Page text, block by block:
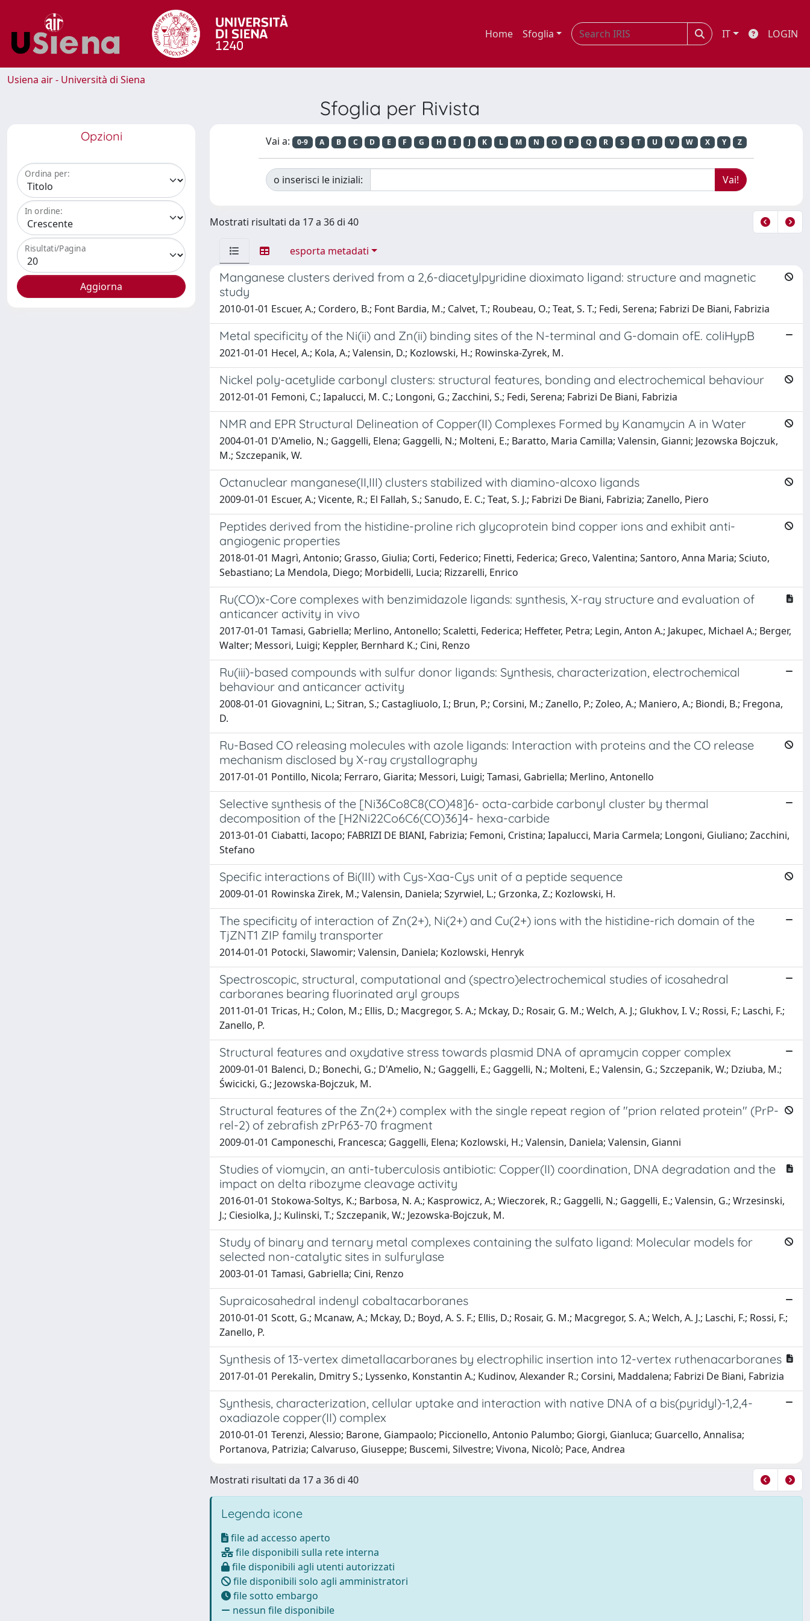
Home Sfoglia IT LOGIN
Usiena air - Università di Siena
Sfoglia per Rivista
Opzioni
Ordina per:
In ordine:
Risultati/Pagina
Vai a: 0-9 A B C D E F G H I J K L M N O P Q R S T U V W X Y Z
o inserisci le iniziali:
Mostrati risultati da 17 a 36 di 40
esporta metadati
Manganese clusters derived from a 2,6-diacetylpyridine dioximato ligand: structure and magnetic
study
2010-01-01 Escuer, A.; Cordero, B.; Font Bardia, M.; Calvet, T.; Roubeau, O.; Teat, S. T.; Fedi, Serena; Fabrizi De Biani, Fabrizia
Metal specificity of the Ni(ii) and Zn(ii) binding sites of the N-terminal and G-domain ofE. coliHypB
2021-01-01 Hecel, A.; Kola, A.; Valensin, D.; Kozlowski, H.; Rowinska-Zyrek, M.
Nickel poly-acetylide carbonyl clusters: structural features, bonding and electrochemical behaviour
2012-01-01 Femoni, C.; Iapalucci, M. C.; Longoni, G.; Zacchini, S.; Fedi, Serena; Fabrizi De Biani, Fabrizia
NMR and EPR Structural Delineation of Copper(II) Complexes Formed by Kanamycin A in Water
2004-01-01 D'Amelio, N.; Gaggelli, Elena; Gaggelli, N.; Molteni, E.; Baratto, Maria Camilla; Valensin, Gianni; Jezowska Bojczuk,
M.; Szczepanik, W.
Octanuclear manganese(II,III) clusters stabilized with diamino-alcoxo ligands
2009-01-01 Escuer, A.; Vicente, R.; El Fallah, S.; Sanudo, E. C.; Teat, S. J.; Fabrizi De Biani, Fabrizia; Zanello, Piero
Peptides derived from the histidine-proline rich glycoprotein bind copper ions and exhibit anti-
angiogenic properties
2018-01-01 Magrì, Antonio; Grasso, Giulia; Corti, Federico; Finetti, Federica; Greco, Valentina; Santoro, Anna Maria; Sciuto,
Sebastiano; La Mendola, Diego; Morbidelli, Lucia; Rizzarelli, Enrico
Ru(CO)x-Core complexes with benzimidazole ligands: synthesis, X-ray structure and evaluation of
anticancer activity in vivo
2017-01-01 Tamasi, Gabriella; Merlino, Antonello; Scaletti, Federica; Heffeter, Petra; Legin, Anton A.; Jakupec, Michael A.; Berger,
Walter; Messori, Luigi; Keppler, Bernhard K.; Cini, Renzo
Ru(iii)-based compounds with sulfur donor ligands: Synthesis, characterization, electrochemical
behaviour and anticancer activity
2008-01-01 Giovagnini, L.; Sitran, S.; Castagliuolo, I.; Brun, P.; Corsini, M.; Zanello, P.; Zoleo, A.; Maniero, A.; Biondi, B.; Fregona,
D.
Ru-Based CO releasing molecules with azole ligands: Interaction with proteins and the CO release
mechanism disclosed by X-ray crystallography
2017-01-01 Pontillo, Nicola; Ferraro, Giarita; Messori, Luigi; Tamasi, Gabriella; Merlino, Antonello
Selective synthesis of the [Ni36Co8C8(CO)48]6- octa-carbide carbonyl cluster by thermal
decomposition of the [H2Ni22Co6C6(CO)36]4- hexa-carbide
2013-01-01 Ciabatti, Iacopo; FABRIZI DE BIANI, Fabrizia; Femoni, Cristina; Iapalucci, Maria Carmela; Longoni, Giuliano; Zacchini,
Stefano
Specific interactions of Bi(III) with Cys-Xaa-Cys unit of a peptide sequence
2009-01-01 Rowinska Zirek, M.; Valensin, Daniela; Szyrwiel, L.; Grzonka, Z.; Kozlowski, H.
The specificity of interaction of Zn(2+), Ni(2+) and Cu(2+) ions with the histidine-rich domain of the
TjZNT1 ZIP family transporter
2014-01-01 Potocki, Slawomir; Valensin, Daniela; Kozlowski, Henryk
Spectroscopic, structural, computational and (spectro)electrochemical studies of icosahedral
carboranes bearing fluorinated aryl groups
2011-01-01 Tricas, H.; Colon, M.; Ellis, D.; Macgregor, S. A.; Mckay, D.; Rosair, G. M.; Welch, A. J.; Glukhov, I. V.; Rossi, F.; Laschi, F.;
Zanello, P.
Structural features and oxydative stress towards plasmid DNA of apramycin copper complex
2009-01-01 Balenci, D.; Bonechi, G.; D'Amelio, N.; Gaggelli, E.; Gaggelli, N.; Molteni, E.; Valensin, G.; Szczepanik, W.; Dziuba, M.;
Świcicki, G.; Jezowska-Bojczuk, M.
Structural features of the Zn(2+) complex with the single repeat region of "prion related protein" (PrP-
rel-2) of zebrafish zPrP63-70 fragment
2009-01-01 Camponeschi, Francesca; Gaggelli, Elena; Kozlowski, H.; Valensin, Daniela; Valensin, Gianni
Studies of viomycin, an anti-tuberculosis antibiotic: Copper(II) coordination, DNA degradation and the
impact on delta ribozyme cleavage activity
2016-01-01 Stokowa-Soltys, K.; Barbosa, N. A.; Kasprowicz, A.; Wieczorek, R.; Gaggelli, N.; Gaggelli, E.; Valensin, G.; Wrzesinski,
J.; Ciesiolka, J.; Kulinski, T.; Szczepanik, W.; Jezowska-Bojczuk, M.
Study of binary and ternary metal complexes containing the sulfato ligand: Molecular models for
selected non-catalytic sites in sulfurylase
2003-01-01 Tamasi, Gabriella; Cini, Renzo
Supraicosahedral indenyl cobaltacarboranes
2010-01-01 Scott, G.; Mcanaw, A.; Mckay, D.; Boyd, A. S. F.; Ellis, D.; Rosair, G. M.; Macgregor, S. A.; Welch, A. J.; Laschi, F.; Rossi, F.;
Zanello, P.
Synthesis of 13-vertex dimetallacarboranes by electrophilic insertion into 12-vertex ruthenacarboranes
2017-01-01 Perekalin, Dmitry S.; Lyssenko, Konstantin A.; Kudinov, Alexander R.; Corsini, Maddalena; Fabrizi De Biani, Fabrizia
Synthesis, characterization, cellular uptake and interaction with native DNA of a bis(pyridyl)-1,2,4-
oxadiazole copper(II) complex
2010-01-01 Terenzi, Alessio; Barone, Giampaolo; Piccionello, Antonio Palumbo; Giorgi, Gianluca; Guarcello, Annalisa;
Portanova, Patrizia; Calvaruso, Giuseppe; Buscemi, Silvestre; Vivona, Nicolò; Pace, Andrea
Mostrati risultati da 17 a 36 di 40
Legenda icone
file ad accesso aperto
file disponibili sulla rete interna
file disponibili agli utenti autorizzati
file disponibili solo agli amministratori
file sotto embargo
nessun file disponibile